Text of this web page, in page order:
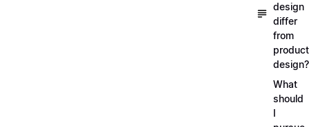
design
differ
from
product
design?
What
should
I